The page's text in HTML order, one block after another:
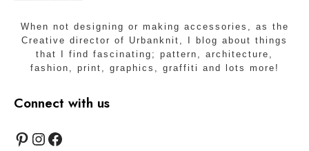
When not designing or making accessories, as the
Creative director of Urbanknit, I blog about things
that I find fascinating; pattern, architecture,
fashion, print, graphics, graffiti and lots more!
Connect with us
Pinterest InstagramFacebook